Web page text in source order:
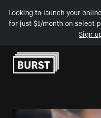
Looking to launch your
for just $1/month on select
Sign
Skip to Content